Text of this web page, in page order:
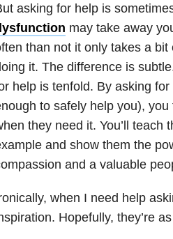
asking for help is
may take away
than not it only takes a
it. The difference is
help is tenfold. By asking
to safely help you),
they need it. You’ll teach
and show them the
and a valuable
when I need help
Hopefully, they’re